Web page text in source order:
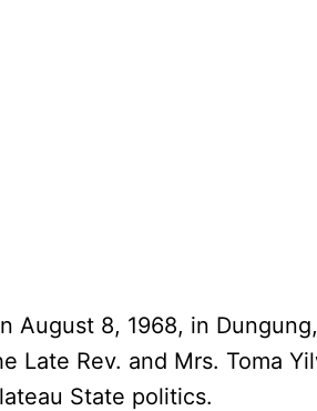
August 8, 1968, in
Late Rev. and Mrs. Toma
State politics.